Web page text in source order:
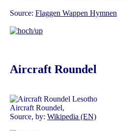
Source: Flaggen Wappen Hymnen
Aircraft Roundel
Aircraft Roundel,
Source, by: Wikipedia (EN)